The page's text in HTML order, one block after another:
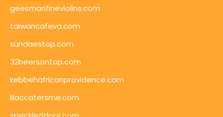
geesmanfineviolins.com
taiwancafeva.com
sundaestop.com
32beersontap.com
kebbehafricanprovidence.com
lilaccatersme.com